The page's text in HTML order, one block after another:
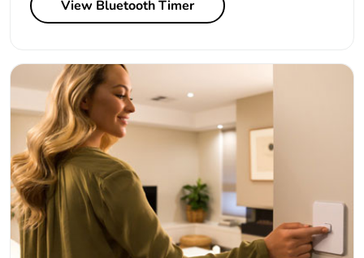
View Bluetooth Timer